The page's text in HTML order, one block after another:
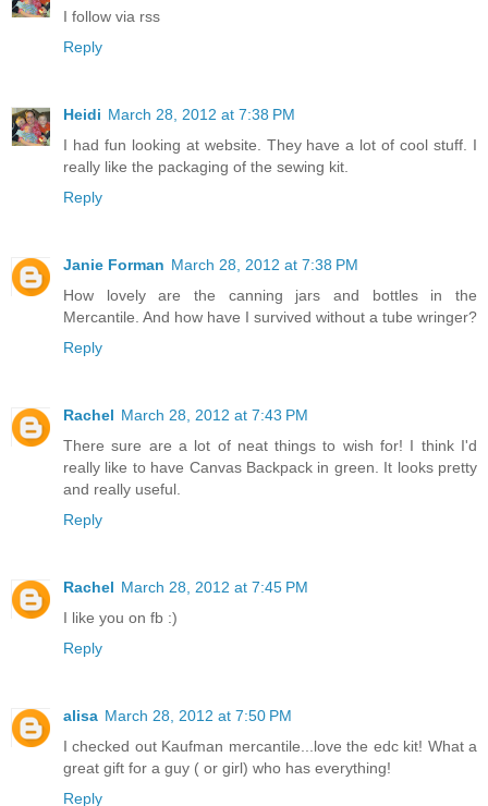
I follow via rss
Reply
Heidi March 28, 2012 at 7:38 PM
I had fun looking at website. They have a lot of cool stuff. I
really like the packaging of the sewing kit.
Reply
Janie Forman March 28, 2012 at 7:38 PM
How lovely are the canning jars and bottles in the
Mercantile. And how have I survived without a tube wringer?
Reply
Rachel March 28, 2012 at 7:43 PM
There sure are a lot of neat things to wish for! I think I'd
really like to have Canvas Backpack in green. It looks pretty
and really useful.
Reply
Rachel March 28, 2012 at 7:45 PM
I like you on fb :)
Reply
alisa March 28, 2012 at 7:50 PM
I checked out Kaufman mercantile...love the edc kit! What a
great gift for a guy ( or girl) who has everything!
Reply